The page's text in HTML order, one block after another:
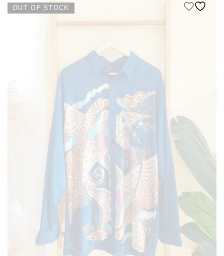
OUT OF STOCK